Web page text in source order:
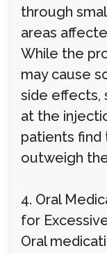
through
areas
While the
may cause
side effects,
at the
patients
outweigh
4. Oral
for
Oral